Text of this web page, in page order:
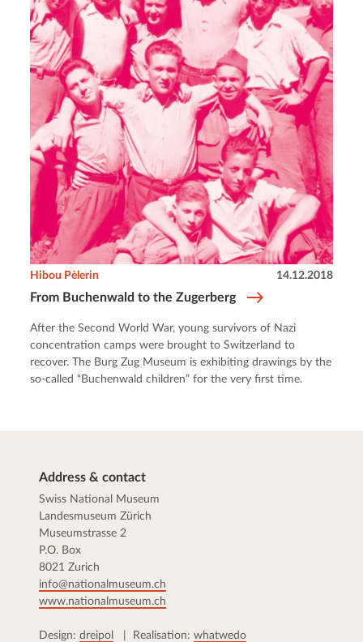
From Buchenwald to the Zugerberg
Hibou Pèlerin 14.12.2018
After the Second World War, young survivors of Nazi
concentration camps were brought to Switzerland to
recover. The Burg Zug Museum is exhibiting drawings by the
so-called “Buchenwald children” for the very first time.
Address & contact
Swiss National Museum
Landesmuseum Zürich
Museumstrasse 2
P.O. Box
8021 Zurich
info@nationalmuseum.ch
www.nationalmuseum.ch
Design: dreipol | Realisation: whatwedo